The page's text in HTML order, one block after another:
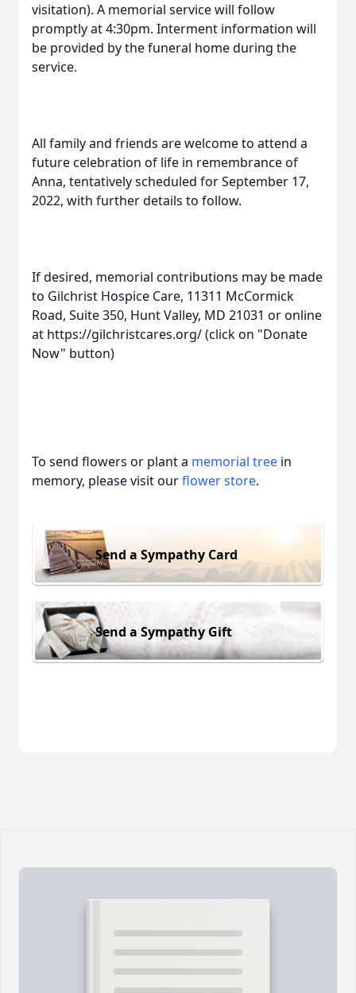
visitation). A memorial service will follow
promptly at 4:30pm. Interment information will
be provided by the funeral home during the
service.
All family and friends are welcome to attend a
future celebration of life in remembrance of
Anna, tentatively scheduled for September 17,
2022, with further details to follow.
If desired, memorial contributions may be made
to Gilchrist Hospice Care, 11311 McCormick
Road, Suite 350, Hunt Valley, MD 21031 or online
at https://gilchristcares.org/ (click on "Donate
Now" button)
To send flowers or plant a memorial tree in
memory, please visit ourflower store.
Send a Sympathy Card
Send a Sympathy Gift